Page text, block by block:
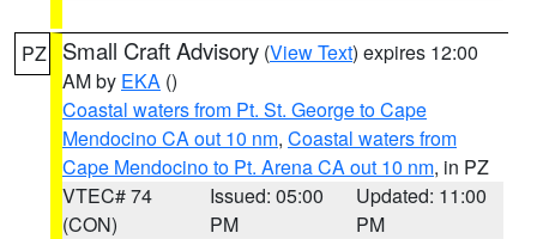
PZ Small Craft Advisory (View Text) expires 12:00
AM by EKA ()
Coastal waters from Pt. St. George to Cape
Mendocino CA out 10 nm, Coastal waters from
Cape Mendocino to Pt. Arena CA out 10 nm, in PZ
VTEC# 74
(CON)
Issued: 05:00
PM
Updated: 11:00
PM